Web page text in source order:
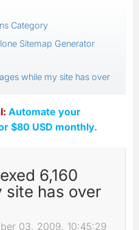
Category
Sitemap Generator
while my site has over
Automate your
$80 USD monthly.
6,160
site has over
03, 2009, 10:45:29